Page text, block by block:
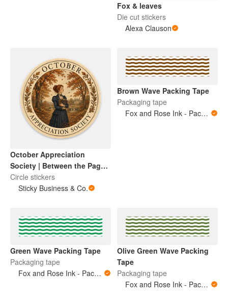
Fox & leaves
Die cut stickers
Alexa Clauson
October Appreciation
Society | Between the Pages
Collection
Circle stickers
Sticky Business & Co.
Brown Wave Packing Tape
Packaging tape
Fox and Rose Ink - Packing Tape
Green Wave Packing Tape
Packaging tape
Fox and Rose Ink - Packing Tape
Olive Green Wave Packing
Tape
Packaging tape
Fox and Rose Ink - Packing Tape